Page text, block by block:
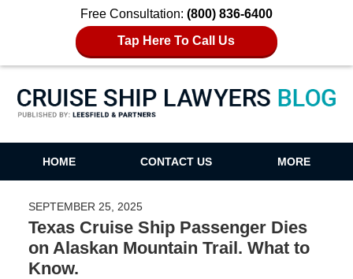
Free Consultation: (800) 836-6400
Tap Here To Call Us
Cruise Ship Lawyers Blog
HOME CONTACT US MORE
SEPTEMBER 25, 2025
Texas Cruise Ship Passenger Dies
on Alaskan Mountain Trail. What to
Know.